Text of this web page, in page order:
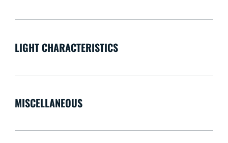
LIGHT CHARACTERISTICS
MISCELLANEOUS